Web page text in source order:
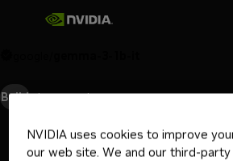
BuildPlayground
Ready to scale? Choose
NVIDIA uses cookies to improve
our web site. We and our third-